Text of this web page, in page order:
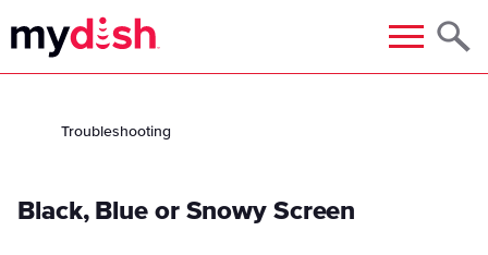
Menu
Troubleshooting
Black, Blue or Snowy Screen